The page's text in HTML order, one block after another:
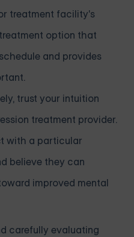
treatment facility's
option that
and provides
trust your intuition
treatment provider.
with a particular
believe they can
improved mental
carefully evaluating